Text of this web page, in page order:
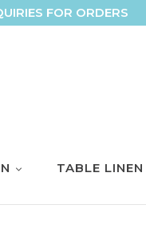
FOR ORDERS
TABLE LINEN